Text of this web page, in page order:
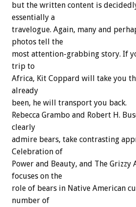
but the written content is
essentially a
travelogue. Again, many and
photos tell the
most attention-grabbing story. If
trip to
Africa, Kit Coppard will take you
already
been, he will transport you back.
Rebecca Grambo and Robert H.
clearly
admire bears, take contrasting
Celebration of
Power and Beauty, and The Grizzy
focuses on the
role of bears in Native American
number of